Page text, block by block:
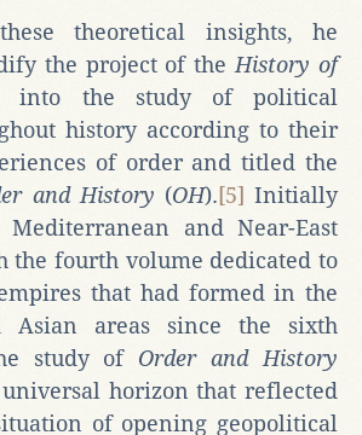
theoretical insights, he
the project of the History of
into the study of political
history according to their
of order and titled the
and History (OH).[5] Initially
and Near-East
the fourth volume dedicated to
that had formed in the
Asian areas since the sixth
study ofOrder and History
horizon that reflected
of opening geopolitical